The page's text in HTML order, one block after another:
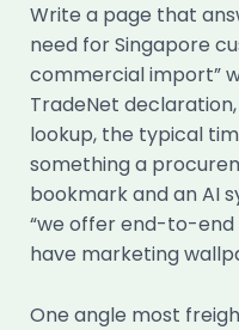
Write a page that
need for Singapore
commercial import”
TradeNet
lookup, the typical
something a
bookmark and an AI
“we offer end-to-end
have marketing
One angle most